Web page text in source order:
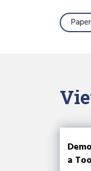
Paper
a